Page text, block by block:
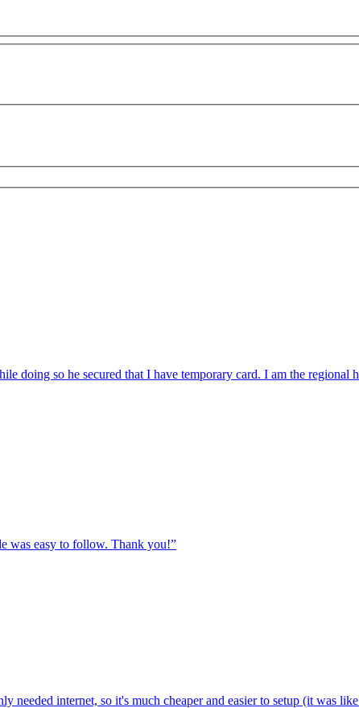
doing so he secured that I have temporary card. I am the
was easy to follow. Thank you!”
internet, so it's much cheaper and easier to setup (it was